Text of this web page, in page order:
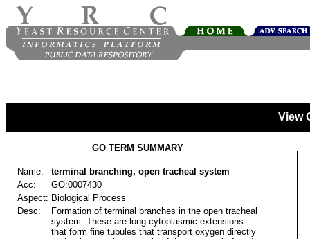
View
GO TERM SUMMARY
Name:
terminal branching, open tracheal system
Acc:
GO:0007430
Aspect: Biological Process
Desc:
Formation of terminal branches in the open tracheal
system. These are long cytoplasmic extensions
that form fine tubules that transport oxygen directly